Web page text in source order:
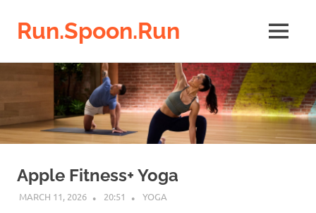
content
Run.Spoon.Run MENU
Apple Fitness+ Yoga
MARCH 11, 2026 20:51 YOGA